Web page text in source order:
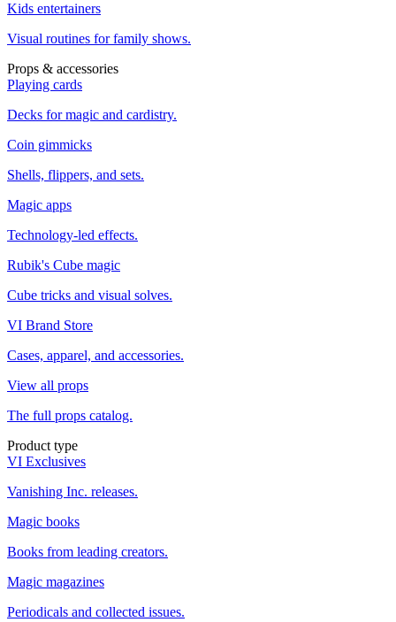
Kids entertainers
Visual routines for family shows.
Props & accessories
Playing cards
Decks for magic and cardistry.
Coin gimmicks
Shells, flippers, and sets.
Magic apps
Technology-led effects.
Rubik's Cube magic
Cube tricks and visual solves.
VI Brand Store
Cases, apparel, and accessories.
View all props
The full props catalog.
Product type
VI Exclusives
Vanishing Inc. releases.
Magic books
Books from leading creators.
Magic magazines
Periodicals and collected issues.